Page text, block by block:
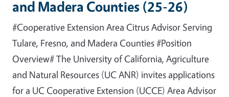
and Madera Counties (25-26)
#Cooperative Extension Area Citrus Advisor Serving
Tulare, Fresno, and Madera Counties #Position
Overview# The University of California, Agriculture
and Natural Resources (UC ANR) invites applications
for a UC Cooperative Extension (UCCE) Area Advisor